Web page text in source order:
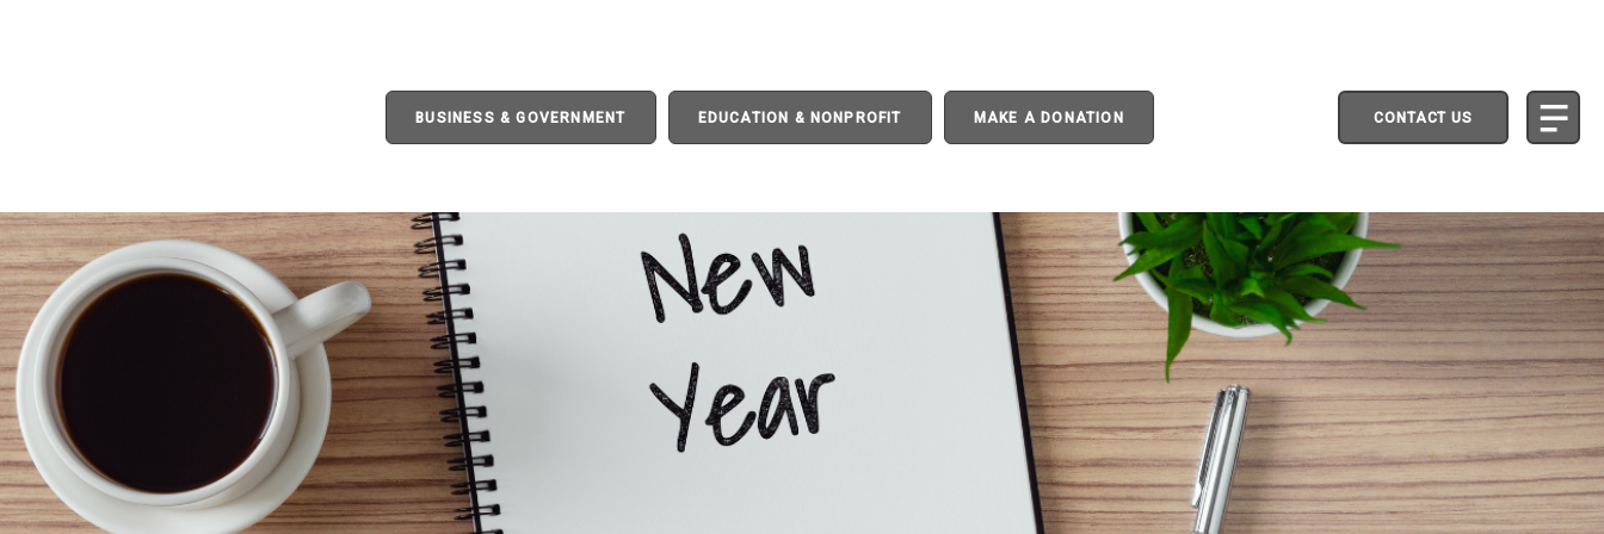
BUSINESS & GOVERNMENT EDUCATION & NONPROFIT MAKE A DONATION CONTACT US